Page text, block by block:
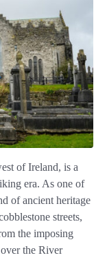
of Ireland, is a
era. As one of
of ancient heritage
streets,
the imposing
the River